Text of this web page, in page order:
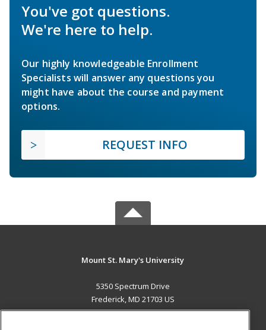
You've got questions.
We're here to help.
Our highly knowledgeable Enrollment
Specialists will answer any questions you
might have about the course and payment
options.
REQUEST INFO
Mount St. Mary's University
5350 Spectrum Drive
Frederick, MD 21703 US